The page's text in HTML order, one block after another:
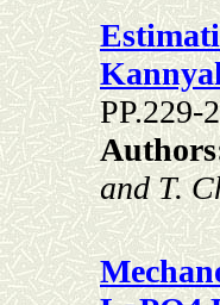
PP.229-
and T.